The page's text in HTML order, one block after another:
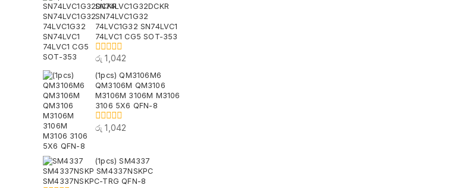
5
SN74LVC1G32DCKR
SN74LVC1G32
74LVC1G32 SN74LVC1
74LVC1 CG5 SOT-353
0
of
5
රු 1,042
(1pcs) QM3106M6
QM3106M QM3106
M3106M 3106M M3106
3106 5X6 QFN-8
0
5
රු 1,042
(1pcs) SM4337
SM4337NSKP SM4337NSKPC
SM4337NSKPC-TRG QFN-8